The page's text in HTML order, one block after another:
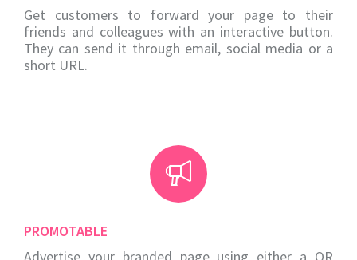
Get customers to forward your page to their
friends and colleagues with an interactive button.
They can send it through email, social media or a
short URL.
PROMOTABLE
Advertise your branded page using either a QR